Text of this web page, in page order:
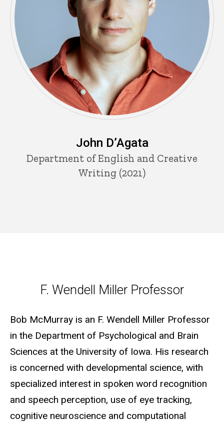
John D’Agata
Department of English and Creative
Writing (2021)
F. Wendell Miller Professor
F. Wendell Miller Professor
Bob McMurray is an F. Wendell Miller Professor
in the Department of Psychological and Brain
Sciences at the University of Iowa. His research
is concerned with developmental science, with
specialized interest in spoken word recognition
and speech perception, use of eye tracking,
cognitive neuroscience and computational